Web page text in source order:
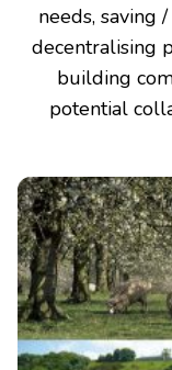
needs, saving
decentralising
building
potential